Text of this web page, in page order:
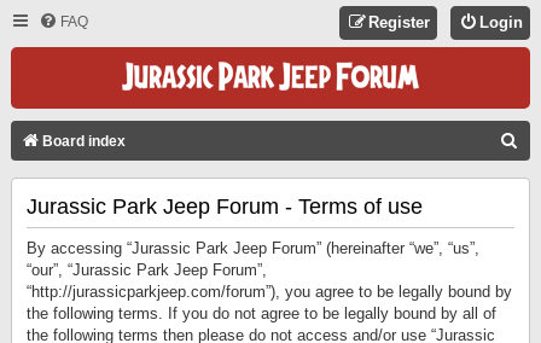
FAQ Login
Register
Board index
Jurassic Park Jeep Forum - Terms of use
By accessing “Jurassic Park Jeep Forum” (hereinafter “we”, “us”,
“our”, “Jurassic Park Jeep Forum”,
“http://jurassicparkjeep.com/forum”), you agree to be legally bound by
the following terms. If you do not agree to be legally bound by all of
the following terms then please do not access and/or use “Jurassic